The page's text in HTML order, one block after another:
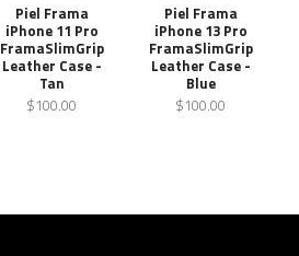
Piel Frama
iPhone 11 Pro
FramaSlimGrip
Leather Case -
Tan
$100.00
Piel Frama
iPhone 13 Pro
FramaSlimGrip
Leather Case -
Blue
$100.00